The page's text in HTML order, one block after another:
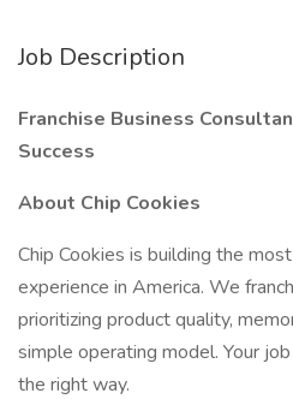
Job Description
Franchise Business
Success
About Chip Cookies
Chip Cookies is building the
experience in America. We
prioritizing product quality,
simple operating model. Your
the right way.